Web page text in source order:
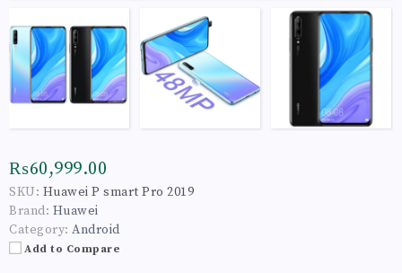
₨60,999.00
SKU: Huawei P smart Pro 2019
Brand: Huawei
Category: Android
Add to Compare